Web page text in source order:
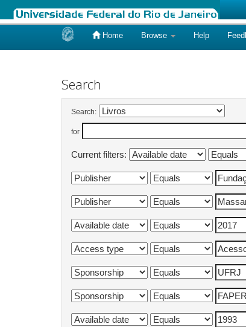
Home Browse Help
Search
Search:
for
Current filters: